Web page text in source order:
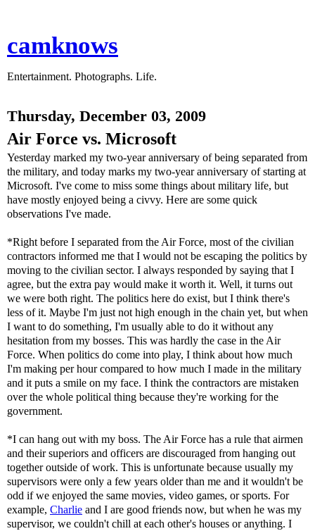
camknows
Entertainment. Photographs. Life.
Thursday, December 03, 2009
Air Force vs. Microsoft
Yesterday marked my two-year anniversary of being separated from
the military, and today marks my two-year anniversary of starting at
Microsoft. I've come to miss some things about military life, but
have mostly enjoyed being a civvy. Here are some quick
observations I've made.
*Right before I separated from the Air Force, most of the civilian
contractors informed me that I would not be escaping the politics by
moving to the civilian sector. I always responded by saying that I
agree, but the extra pay would make it worth it. Well, it turns out
we were both right. The politics here do exist, but I think there's
less of it. Maybe I'm just not high enough in the chain yet, but when
I want to do something, I'm usually able to do it without any
hesitation from my bosses. This was hardly the case in the Air
Force. When politics do come into play, I think about how much
I'm making per hour compared to how much I made in the military
and it puts a smile on my face. I think the contractors are mistaken
over the whole political thing because they're working for the
government.
*I can hang out with my boss. The Air Force has a rule that airmen
and their superiors and officers are discouraged from hanging out
together outside of work. This is unfortunate because usually my
supervisors were only a few years older than me and it wouldn't be
odd if we enjoyed the same movies, video games, or sports. For
example, Charlie and I are good friends now, but when he was my
supervisor, we couldn't chill at each other's houses or anything. I